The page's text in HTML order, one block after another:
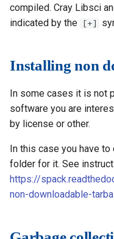
compiled. Cray Libsci
indicated by the [+]
Installing non
In some cases it is not
software you are
by license or other.
In this case you have
folder for it. See
https://
non-downloadable-